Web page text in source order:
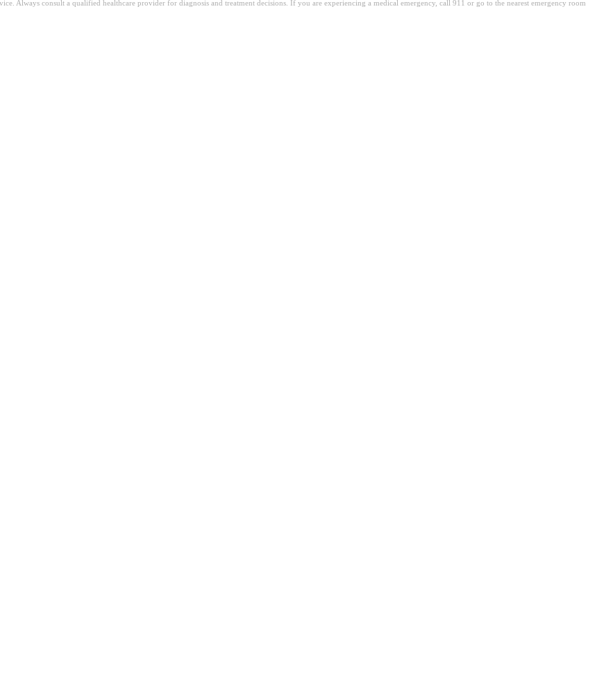
Always consult a qualified healthcare provider for diagnosis and treatment decisions. If you are experiencing a medical emergency, call 911 or go to the nearest emergency room